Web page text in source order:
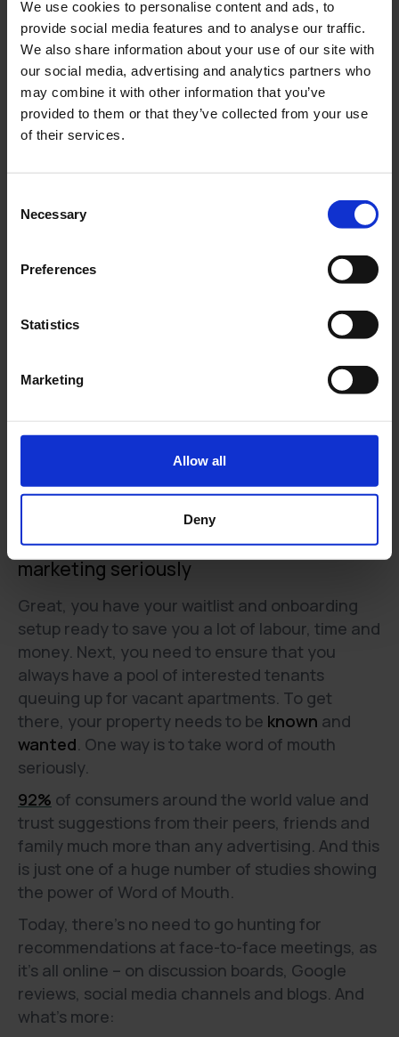
We use cookies to personalise content and ads, to
provide social media features and to analyse our traffic.
We also share information about your use of our site with
our social media, advertising and analytics partners who
may combine it with other information that you’ve
provided to them or that they’ve collected from your use
of their services.
Selection
Necessary
Preferences
Statistics
Marketing
Allow all
Deny
information seeking and your pre-generated
emails – which in most cases will be sufficient
and tenants are happy with them. Separately
written 1-to-1 emails are only for matters
requiring special attention.
And with basic communication flowing
smoothly, when real problems arise, you can
providing the best possible tenant experience
routines.
Solution 3:Take the Word of Mouth -
marketing seriously
Great, you have your waitlist and onboarding
setup ready to save you a lot of labour, time and
money. Next, you need to ensure that you
always have a pool of interested tenants
queuing up for vacant apartments. To get
there, your property needs to be known and
wanted. One way is to take word of mouth
seriously.
92% of consumers around the world value and
trust suggestions from their peers, friends and
family much more than any advertising. And this
is just one of a huge number of studies showing
the power of Word of Mouth.
Today, there's no need to go hunting for
recommendations at face-to-face meetings, as
it's all online – on discussion boards, Google
reviews, social media channels and blogs. And
what’s more: